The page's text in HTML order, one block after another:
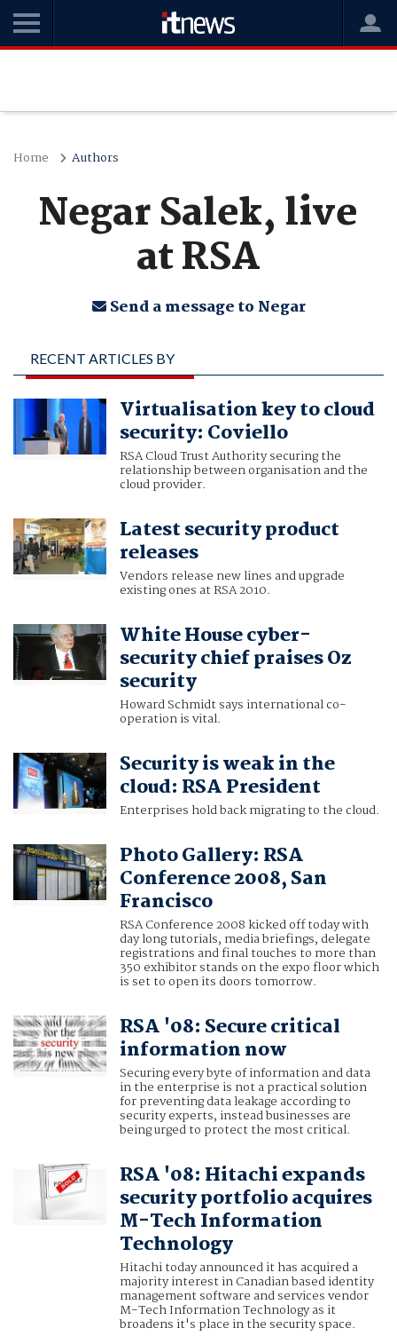
Home Authors
Negar Salek, live
at RSA
Send a message to Negar
RECENT ARTICLES BY
NEGAR SALEK, LIVE AT
Virtualisation key to cloud
security: Coviello
RSA Cloud Trust Authority securing the
relationship between organisation and the
cloud provider.
Latest security product
releases
Vendors release new lines and upgrade
existing ones at RSA 2010.
White House cyber-
security chief praises Oz
security
Howard Schmidt says international co-
operation is vital.
Security is weak in the
cloud: RSA President
Enterprises hold back migrating to the cloud.
Photo Gallery: RSA
Conference 2008, San
Francisco
RSA Conference 2008 kicked off today with
day long tutorials, media briefings, delegate
registrations and final touches to more than
350 exhibitor stands on the expo floor which
is set to open its doors tomorrow.
RSA '08: Secure critical
information now
Securing every byte of information and data
in the enterprise is not a practical solution
for preventing data leakage according to
security experts, instead businesses are
being urged to protect the most critical.
RSA '08: Hitachi expands
security portfolio acquires
M-Tech Information
Technology
Hitachi today announced it has acquired a
majority interest in Canadian based identity
management software and services vendor
M-Tech Information Technology as it
broadens it's place in the security space.